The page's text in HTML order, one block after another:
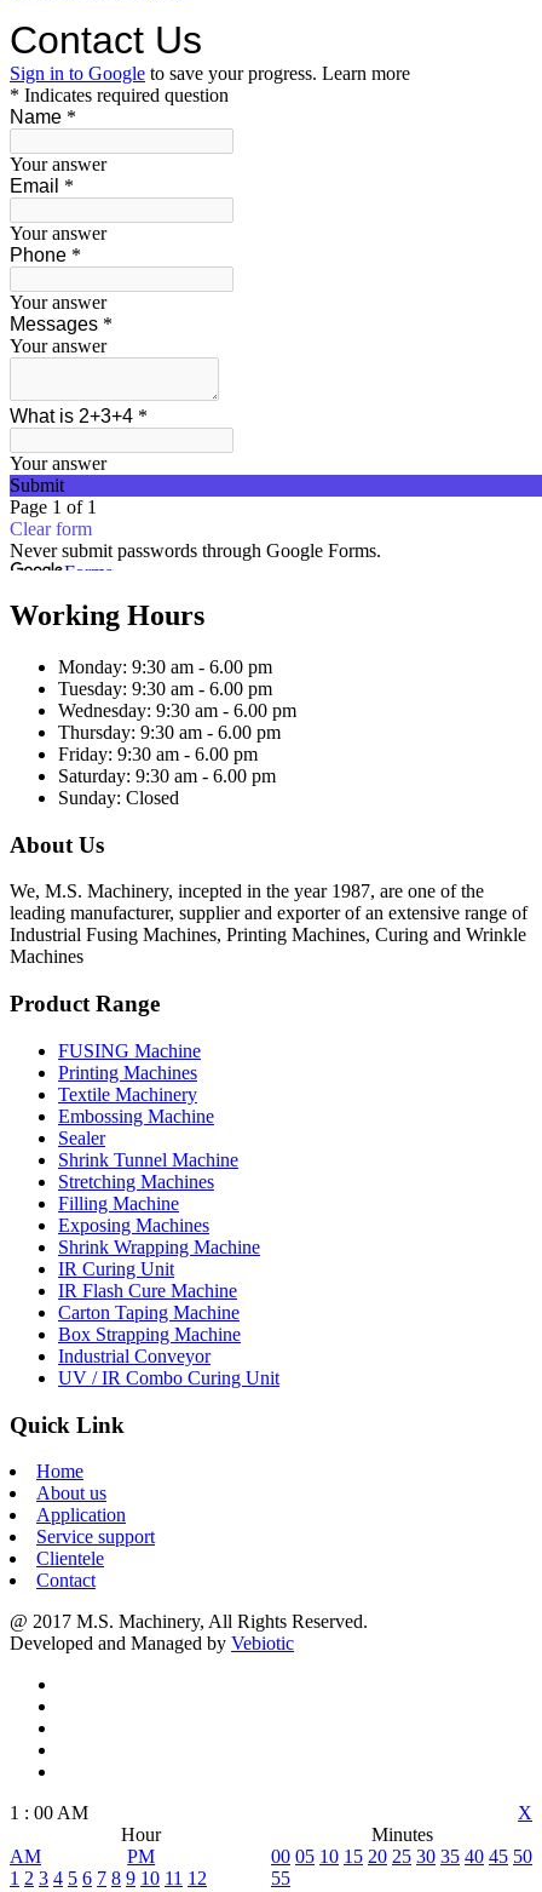
Working Hours
Monday: 9:30 am - 6.00 pm
Tuesday: 9:30 am - 6.00 pm
Wednesday: 9:30 am - 6.00 pm
Thursday: 9:30 am - 6.00 pm
Friday: 9:30 am - 6.00 pm
Saturday: 9:30 am - 6.00 pm
Sunday: Closed
About Us
We, M.S. Machinery, incepted in the year 1987, are one of the
leading manufacturer, supplier and exporter of an extensive range of
Industrial Fusing Machines, Printing Machines, Curing and Wrinkle
Machines
Product Range
FUSING Machine
Printing Machines
Textile Machinery
Embossing Machine
Sealer
Shrink Tunnel Machine
Stretching Machines
Filling Machine
Exposing Machines
Shrink Wrapping Machine
IR Curing Unit
IR Flash Cure Machine
Carton Taping Machine
Box Strapping Machine
Industrial Conveyor
UV / IR Combo Curing Unit
Quick Link
Home
About us
Application
Service support
Clientele
Contact
@ 2017 M.S. Machinery, All Rights Reserved.
Developed and Managed by Vebiotic
X
1 : 00 AM
Hour
Minutes
AM
PM
1 2 3 4 5 6 7 8 9 10 11 12
00 05 10 15 20 25 30 35 40 45 50
55